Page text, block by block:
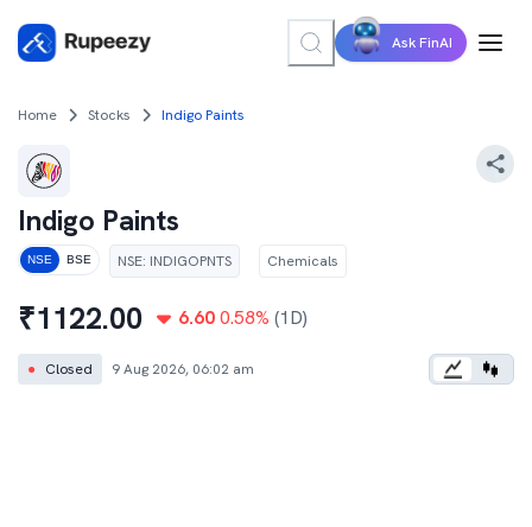
Ask FinAI
Home Stocks Indigo Paints
Indigo Paints
NSE BSE NSE: INDIGOPNTS Chemicals
₹1122.00 6.60 0.58% (1D)
● Closed 9 Aug 2026, 06:02 am